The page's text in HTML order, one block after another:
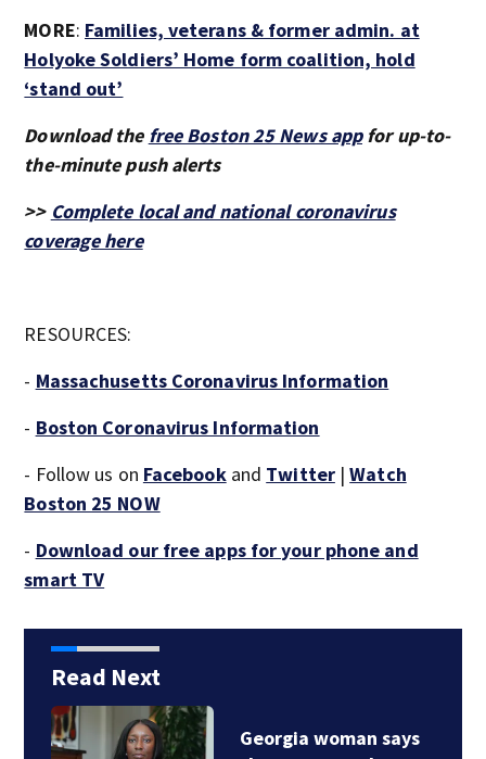
MORE: Families, veterans & former admin. at
Holyoke Soldiers’ Home form coalition, hold
‘stand out’
Download the free Boston 25 News appfor up-to-
the-minute push alerts
>> Complete local and national coronavirus
coverage here
RESOURCES:
- Massachusetts Coronavirus Information
- Boston Coronavirus Information
- Follow us on Facebookand Twitter|Watch
Boston 25 NOW
- Download our free apps for your phone and
smart TV
Read Next
Georgia woman says